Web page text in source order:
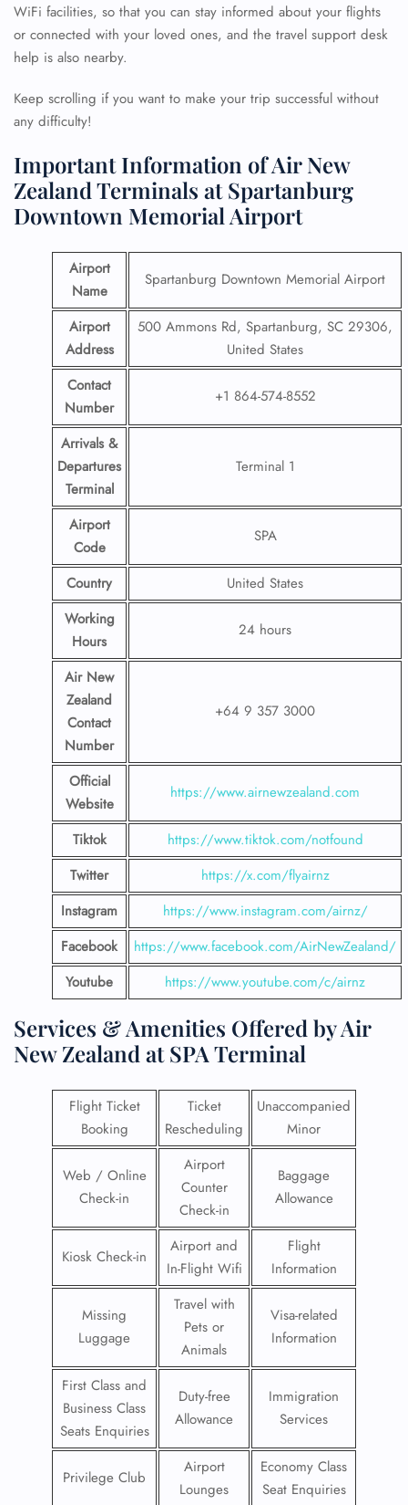
WiFi facilities, so that you can stay informed about your flights
or connected with your loved ones, and the travel support desk
help is also nearby.
Keep scrolling if you want to make your trip successful without
any difficulty!
Important Information of Air New
Zealand Terminals at Spartanburg
Downtown Memorial Airport
Airport
Name
Spartanburg Downtown Memorial Airport
Airport
Address
500 Ammons Rd, Spartanburg, SC 29306,
United States
Contact
Number
+1 864-574-8552
Arrivals &
Departures
Terminal
Terminal 1
Airport
Code
SPA
Country
United States
Working
Hours
24 hours
Air New
Zealand
Contact
Number
+64 9 357 3000
Official
Website
https://www.airnewzealand.com
Tiktok
https://www.tiktok.com/notfound
Twitter
https://x.com/flyairnz
Instagram
https://www.instagram.com/airnz/
Facebook
https://www.facebook.com/AirNewZealand/
Youtube
https://www.youtube.com/c/airnz
Services & Amenities Offered by Air
New Zealand at SPA Terminal
Flight Ticket
Booking
Ticket
Rescheduling
Unaccompanied
Minor
Web / Online
Check-in
Airport
Counter
Check-in
Baggage
Allowance
Kiosk Check-in
Airport and
In-Flight Wifi
Flight
Information
Missing
Luggage
Travel with
Pets or
Animals
Visa-related
Information
First Class and
Business Class
Seats Enquiries
Duty-free
Allowance
Immigration
Services
Privilege Club
Airport
Lounges
Economy Class
Seat Enquiries